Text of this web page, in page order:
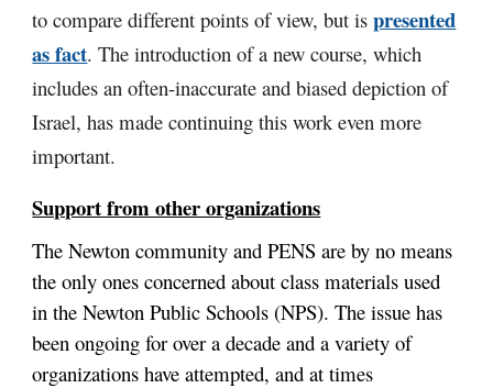
to compare different points of view, but ispresented
as fact. The introduction of a new course, which
includes an often-inaccurate and biased depiction of
Israel, has made continuing this work even more
important.
Support from other organizations
The Newton community and PENS are by no means
the only ones concerned about class materials used
in the Newton Public Schools (NPS). The issue has
been ongoing for over a decade and a variety of
organizations have attempted, and at times